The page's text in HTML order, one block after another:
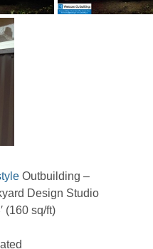
Outbuilding –
Design Studio
(160 sq/ft)